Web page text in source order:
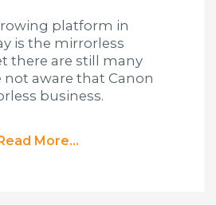
platform in
is the mirrorless
there are still many
not aware that Canon
business.
More...